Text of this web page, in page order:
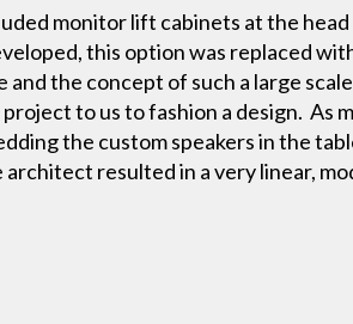
monitor lift cabinets at the
this option was replaced
the concept of such a large
to us to fashion a design. As
the custom speakers in the
resulted in a very linear,